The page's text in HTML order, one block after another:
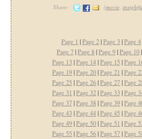
Share: (movie,
Page 1 |Page 2|Page 3|Page 4
Page 7|Page 8|Page 9|Page 10
Page 13|Page 14|Page 15 |Page
Page 19|Page 20|Page 21 |Page
Page 25 |Page 26|Page 27|Page
Page 31 |Page 32|Page 33|Page
Page 37|Page 38|Page 39|Page
Page 43|Page 44|Page 45 |Page
Page 49|Page 50|Page 51 |Page
Page 55 |Page 56|Page 57|Page